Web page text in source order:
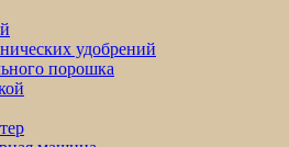
удобрений
порошка